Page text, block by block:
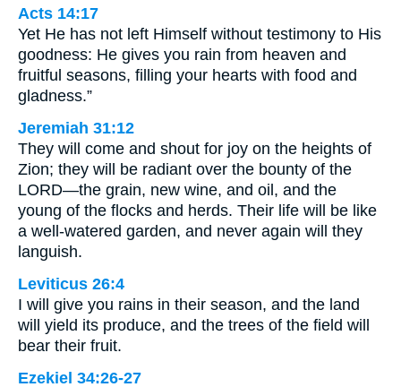
Acts 14:17
Yet He has not left Himself without testimony to His
goodness: He gives you rain from heaven and
fruitful seasons, filling your hearts with food and
gladness.”
Jeremiah 31:12
They will come and shout for joy on the heights of
Zion; they will be radiant over the bounty of the
LORD—the grain, new wine, and oil, and the
young of the flocks and herds. Their life will be like
a well-watered garden, and never again will they
languish.
Leviticus 26:4
I will give you rains in their season, and the land
will yield its produce, and the trees of the field will
bear their fruit.
Ezekiel 34:26-27